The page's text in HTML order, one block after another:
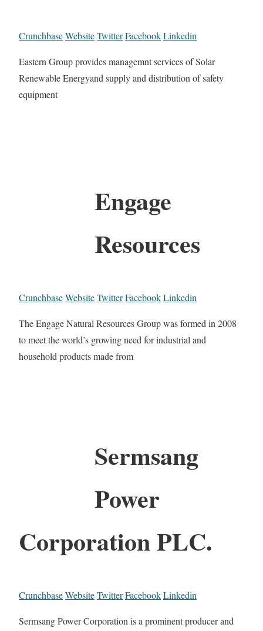
CrunchbaseWebsiteTwitterFacebookLinkedin
Eastern Group provides managemnt services of Solar
Renewable Energyand supply and distribution of safety
equipment
Engage
Resources
CrunchbaseWebsiteTwitterFacebookLinkedin
The Engage Natural Resources Group was formed in 2008
to meet the world’s growing need for industrial and
household products made from
Sermsang
Power
Corporation PLC.
CrunchbaseWebsiteTwitterFacebookLinkedin
Sermsang Power Corporation is a prominent producer and